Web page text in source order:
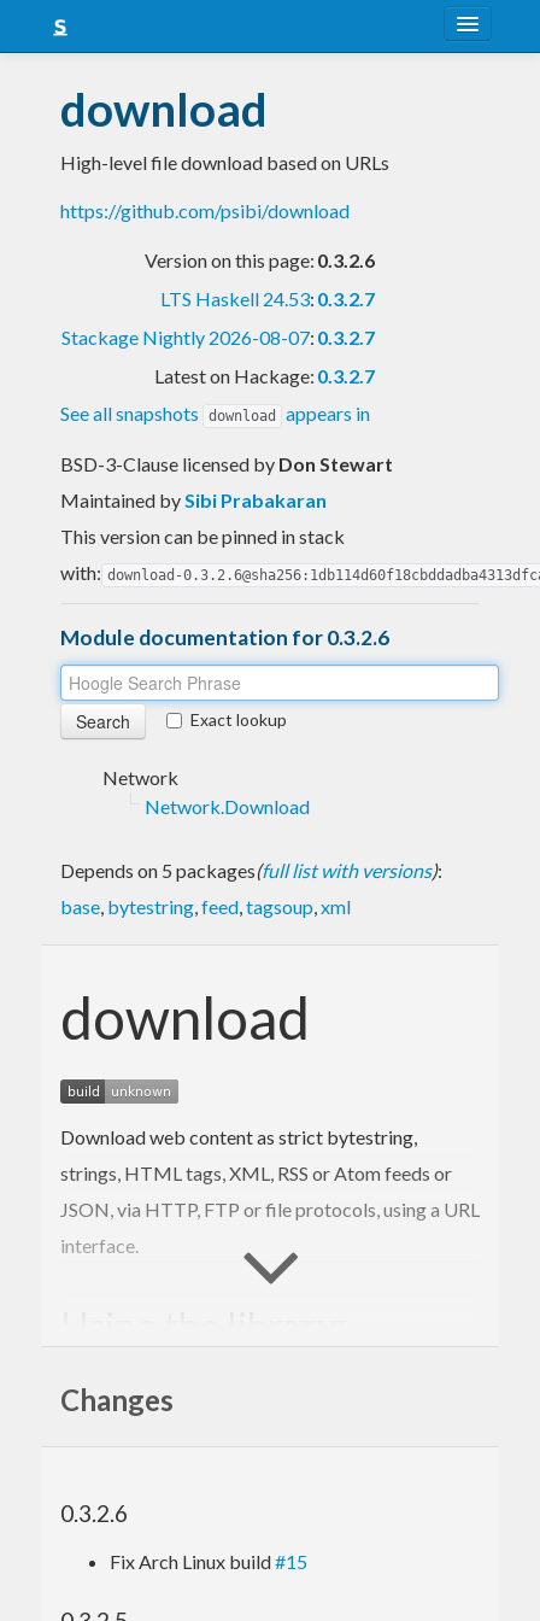
Snapshots
LTS
Nightly
download
High-level file download based on URLs
https://github.com/psibi/download
Version on this page: 0.3.2.6
LTS Haskell 24.53: 0.3.2.7
Stackage Nightly 2026-08-07: 0.3.2.7
Latest on Hackage: 0.3.2.7
See all snapshots
download appears in
BSD-3-Clause licensed by Don Stewart
Maintained bySibi Prabakaran
This version can be pinned in stack
with: download-
Module documentation for 0.3.2.6
Exact lookup
Network
Network.Download
Depends on 5 packages(full list with versions):
base, bytestring,feed,tagsoup,xml
download
Download web content as strict bytestring,
strings, HTML tags, XML, RSS or Atom feeds or
JSON, via HTTP, FTP or file protocols, using a URL
interface.
Importing the library:
Loading a webpage as a
Changes
0.3.2.6
Fix Arch Linux build#15